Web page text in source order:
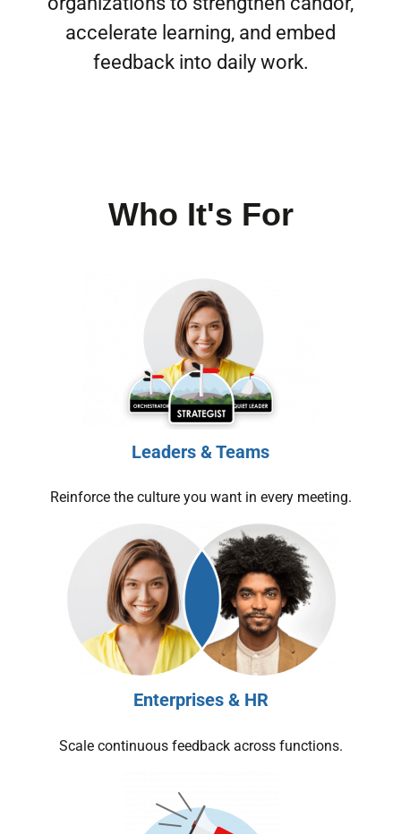
accelerate learning, and embed
feedback into daily work.
Who It's For
Leaders & Teams
Reinforce the culture you want in every meeting.
Enterprises & HR
Scale continuous feedback across functions.